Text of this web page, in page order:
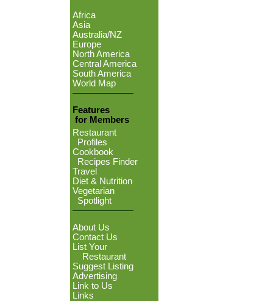
Africa
Asia
Australia/NZ
Europe
North America
Central America
South America
World Map
Features
for Members
Restaurant
Profiles
Cookbook
Recipes Finder
Travel
Diet & Nutrition
Vegetarian
Spotlight
About Us
Contact Us
List Your
Restaurant
Suggest Listing
Advertising
Link to Us
Links